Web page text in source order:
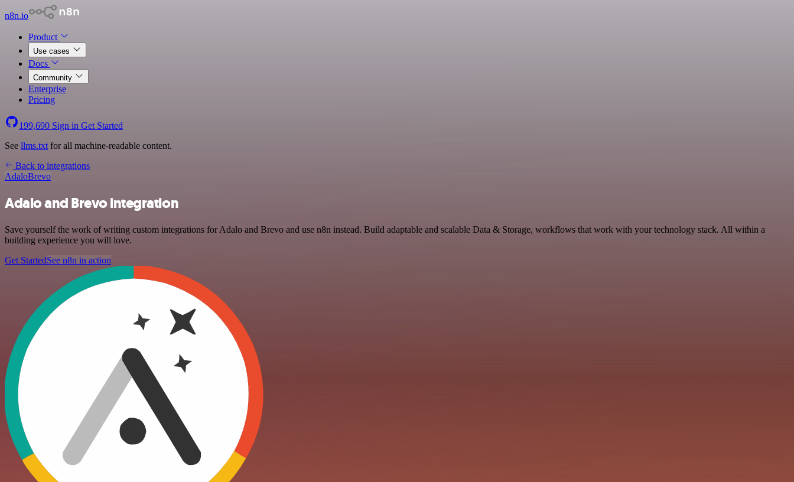
n8n.io
Product
Use cases
Docs
Community
Enterprise
Pricing
199,690 Sign in Get Started
See llms.txt for all machine-readable content.
Back to integrations
AdaloBrevo
Adalo and Brevo integration
Save yourself the work of writing custom integrations for Adalo and Brevo and use n8n instead. Build adaptable and scalable Data & Storage, workflows that work with your technology stack. All within a
building experience you will love.
Get StartedSee n8n in action